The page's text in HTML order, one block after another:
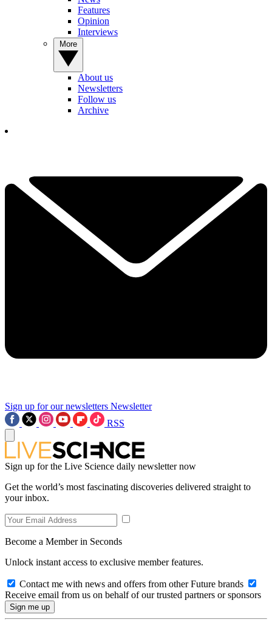
Features
Opinion
Interviews
About us
Newsletters
Follow us
Archive
Sign up for our newsletters Newsletter
RSS
Sign up for the Live Science daily newsletter now
Get the world’s most fascinating discoveries delivered straight to
your inbox.
Become a Member in Seconds
Unlock instant access to exclusive member features.
Contact me with news and offers from other Future brands
Receive email from us on behalf of our trusted partners or sponsors